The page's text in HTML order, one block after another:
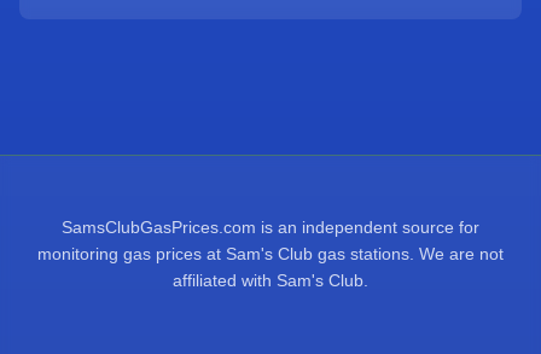
SamsClubGasPrices.com is an independent source for
monitoring gas prices at Sam's Club gas stations. We are not
affiliated with Sam's Club.